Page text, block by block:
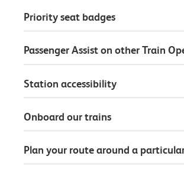
Priority seat badges
Passenger Assist on other Train
Station accessibility
Onboard our trains
Plan your route around a